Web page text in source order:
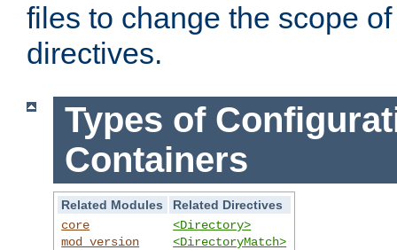
files to change the scope
directives.
Types of
Containers
Related Modules
Related Directives
core
mod_version
<Directory>
<DirectoryMatch>